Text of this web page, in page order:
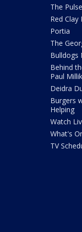
The Pulse
Red Clay
Portia
The
Bulldogs
Behind
Paul
Deidra
Burgers
Helping
Watch
What's
TV